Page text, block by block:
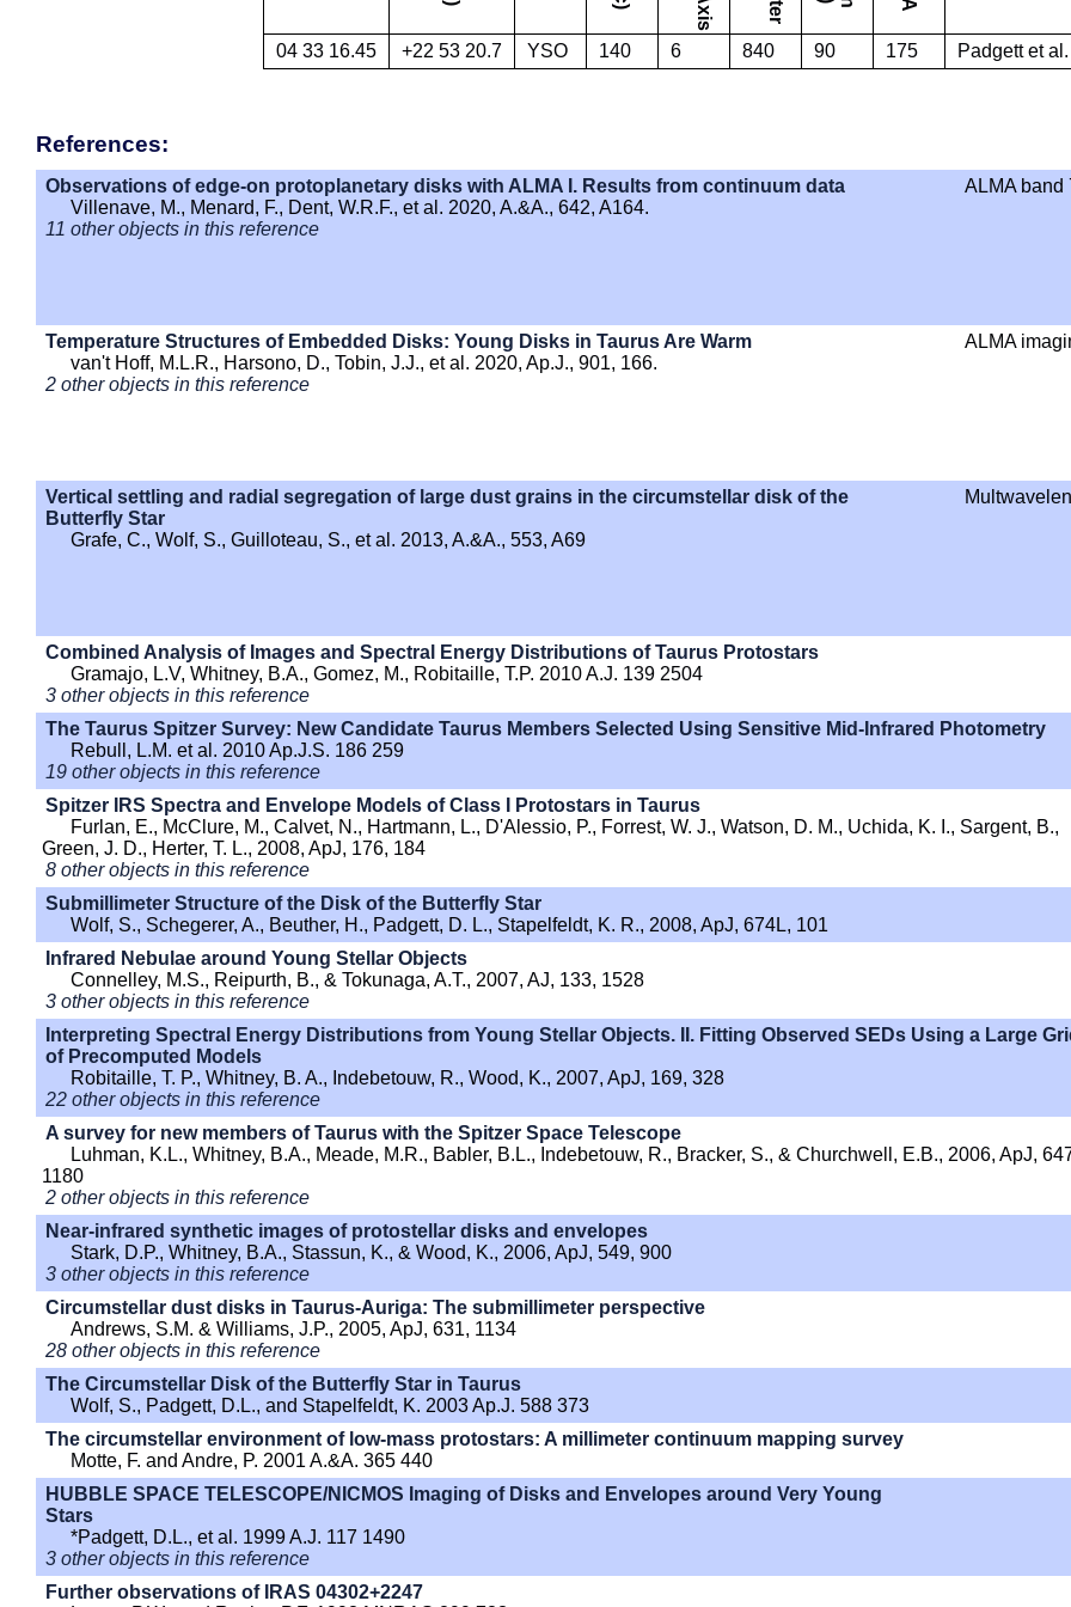
04 33 16.45 +22 53 20.7 YSO 140 6 840 90 175 Padgett et
References:
Observations of edge-on protoplanetary disks with ALMA I. Results from continuum data
Villenave, M., Menard, F., Dent, W.R.F., et al. 2020, A.&A., 642, A164.
11 other objects in this reference
ALMA band
Temperature Structures of Embedded Disks: Young Disks in Taurus Are Warm
van't Hoff, M.L.R., Harsono, D., Tobin, J.J., et al. 2020, Ap.J., 901, 166.
2 other objects in this reference
ALMA
Vertical settling and radial segregation of large dust grains in the circumstellar disk of the
Butterfly Star
Grafe, C., Wolf, S., Guilloteau, S., et al. 2013, A.&A., 553, A69
Combined Analysis of Images and Spectral Energy Distributions of Taurus Protostars
Gramajo, L.V, Whitney, B.A., Gomez, M., Robitaille, T.P. 2010 A.J. 139 2504
3 other objects in this reference
The Taurus Spitzer Survey: New Candidate Taurus Members Selected Using Sensitive Mid-Infrared Photometry
Rebull, L.M. et al. 2010 Ap.J.S. 186 259
19 other objects in this reference
Spitzer IRS Spectra and Envelope Models of Class I Protostars in Taurus
Furlan, E., McClure, M., Calvet, N., Hartmann, L., D'Alessio, P., Forrest, W. J., Watson, D. M., Uchida, K. I., Sargent, B.,
Green, J. D., Herter, T. L., 2008, ApJ, 176, 184
8 other objects in this reference
Submillimeter Structure of the Disk of the Butterfly Star
Wolf, S., Schegerer, A., Beuther, H., Padgett, D. L., Stapelfeldt, K. R., 2008, ApJ, 674L, 101
Infrared Nebulae around Young Stellar Objects
Connelley, M.S., Reipurth, B., & Tokunaga, A.T., 2007, AJ, 133, 1528
3 other objects in this reference
Interpreting Spectral Energy Distributions from Young Stellar Objects. II. Fitting Observed SEDs Using a Large
of Precomputed Models
Robitaille, T. P., Whitney, B. A., Indebetouw, R., Wood, K., 2007, ApJ, 169, 328
22 other objects in this reference
A survey for new members of Taurus with the Spitzer Space Telescope
Luhman, K.L., Whitney, B.A., Meade, M.R., Babler, B.L., Indebetouw, R., Bracker, S., & Churchwell, E.B., 2006, ApJ,
1180
2 other objects in this reference
Near-infrared synthetic images of protostellar disks and envelopes
Stark, D.P., Whitney, B.A., Stassun, K., & Wood, K., 2006, ApJ, 549, 900
3 other objects in this reference
Circumstellar dust disks in Taurus-Auriga: The submillimeter perspective
Andrews, S.M. & Williams, J.P., 2005, ApJ, 631, 1134
28 other objects in this reference
The Circumstellar Disk of the Butterfly Star in Taurus
Wolf, S., Padgett, D.L., and Stapelfeldt, K. 2003 Ap.J. 588 373
The circumstellar environment of low-mass protostars: A millimeter continuum mapping survey
Motte, F. and Andre, P. 2001 A.&A. 365 440
HUBBLE SPACE TELESCOPE/NICMOS Imaging of Disks and Envelopes around Very Young
Stars
*Padgett, D.L., et al. 1999 A.J. 117 1490
3 other objects in this reference
Further observations of IRAS 04302+2247